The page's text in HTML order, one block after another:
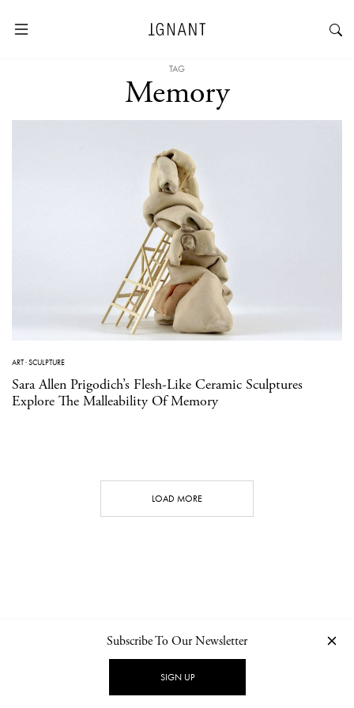
TAG
Memory
ART·SCULPTURE
Sara Allen Prigodich’s Flesh-Like Ceramic Sculptures
Explore The Malleability Of Memory
LOAD MORE
NEWSLETTER PRIVACY POLICY
Subscribe To Our Newsletter
SIGN UP